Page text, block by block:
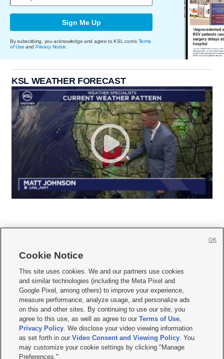
Sign Me Up
By subscribing, you acknowledge and agree to KSL.com's Terms
of Use and Privacy Notice
KSL WEATHER FORECAST
     
Mobile Apps| Newsletter|Advertise|Contact Us|Careers with KSL.com
Terms of use Privacy Statement| Video Consent Viewing Policy
Do Not Sell or Share My Data|EEO Public File Report| KSL-TV FCC Public File
KSL FM Radio FCC Public File|KSL AM Radio FCC Public File |FCC Applications
Closed Captioning Assistance
© 2026KSL Media| KSL Broadcasting Salt Lake City UT | Site hosted & managed
by KSL Media - a Deseret Media Company
Cookie Notice
This site uses cookies. We and our partners use cookies
and similar technologies (including the Meta Pixel and
Google Pixel, among others) to improve your experience,
measure performance, analyze usage, and personalize ads
on this and other sites. By continuing to use our site, you
agree to this use, as well as agree to ourTerms of Use,
Privacy Policy. We disclose your video viewing information
as set forth in ourVideo Consent and Viewing Policy. You
may customize your cookie settings by clicking "Manage
Preferences."
OK